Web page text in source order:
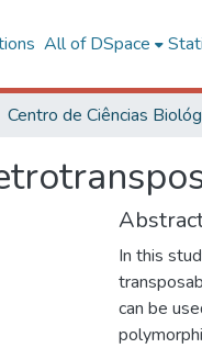
All of DSpace
In this
can be